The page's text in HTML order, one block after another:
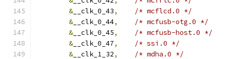
&__clk_0_43,
/* mcflcd.0 */
&__clk_0_44,
/* mcfusb-otg.0 */
&__clk_0_45,
/* mcfusb-host.0 */
&__clk_0_47,
/* ssi.0 */
&__clk_1_32,
/* mdha.0 */